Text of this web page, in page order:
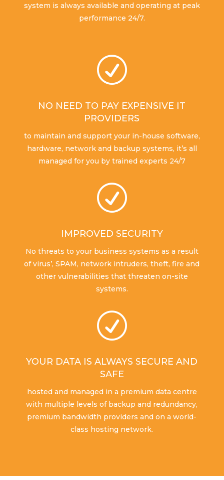
system is always available and operating at peak
performance 24/7.
R
NO NEED TO PAY EXPENSIVE IT
PROVIDERS
to maintain and support your in-house software,
hardware, network and backup systems, it’s all
managed for you by trained experts 24/7
R
IMPROVED SECURITY
No threats to your business systems as a result
of virus’, SPAM, network intruders, theft, fire and
other vulnerabilities that threaten on-site
systems.
R
YOUR DATA IS ALWAYS SECURE AND
SAFE
hosted and managed in a premium data centre
with multiple levels of backup and redundancy,
premium bandwidth providers and on a world-
class hosting network.